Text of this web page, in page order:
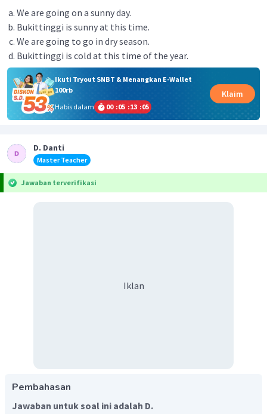
We are going on a sunny day.
Bukittinggi is sunny at this time.
We are going to go in dry season.
Bukittinggi is cold at this time of the year.
Ikuti Tryout SNBT & Menangkan E-Wallet
100rb
Habis dalam
00 :05 :13 :05
Klaim
D. Danti
Master Teacher
Jawaban terverifikasi
Iklan
Pembahasan
Jawaban untuk soal ini adalah D.